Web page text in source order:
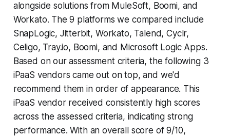
alongside solutions from MuleSoft, Boomi, and
Workato. The 9 platforms we compared include
SnapLogic, Jitterbit, Workato, Talend, Cyclr,
Celigo, Tray.io, Boomi, and Microsoft Logic Apps.
Based on our assessment criteria, the following 3
iPaaS vendors came out on top, and we'd
recommend them in order of appearance. This
iPaaS vendor received consistently high scores
across the assessed criteria, indicating strong
performance. With an overall score of 9/10,